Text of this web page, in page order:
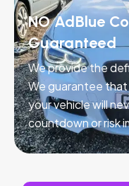
NO AdBlue
Guaranteed
We provide the
We guarantee
your vehicle will
countdown or risk